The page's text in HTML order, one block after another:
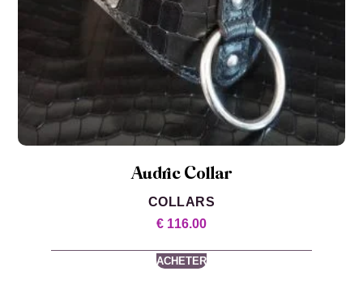
Audric Collar
COLLARS
€ 116.00
ACHETER